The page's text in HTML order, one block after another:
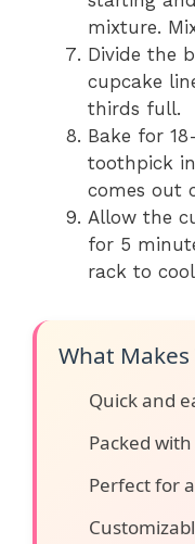
mixture.
Divide the
cupcake
thirds full.
Bake for
toothpick
comes out
Allow the
for 5
rack to
What Makes
Quick and
Packed
Perfect for